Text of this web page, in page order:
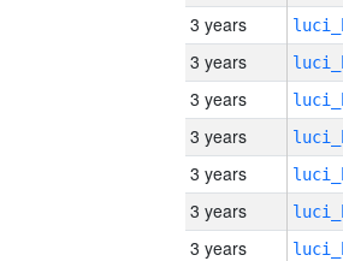
3 years
3 years
3 years
3 years
3 years
3 years
3 years